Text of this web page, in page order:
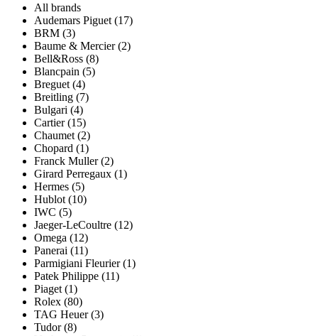
All brands
Audemars Piguet (17)
BRM (3)
Baume & Mercier (2)
Bell&Ross (8)
Blancpain (5)
Breguet (4)
Breitling (7)
Bulgari (4)
Cartier (15)
Chaumet (2)
Chopard (1)
Franck Muller (2)
Girard Perregaux (1)
Hermes (5)
Hublot (10)
IWC (5)
Jaeger-LeCoultre (12)
Omega (12)
Panerai (11)
Parmigiani Fleurier (1)
Patek Philippe (11)
Piaget (1)
Rolex (80)
TAG Heuer (3)
Tudor (8)